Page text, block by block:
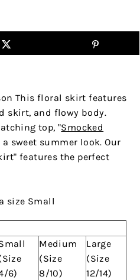
This floral skirt features
skirt, and flowy body.
top, "Smocked
a sweet summer look. Our
features the perfect
size Small
6)
Medium
(Size
8/10)
Large
(Size
12/14)